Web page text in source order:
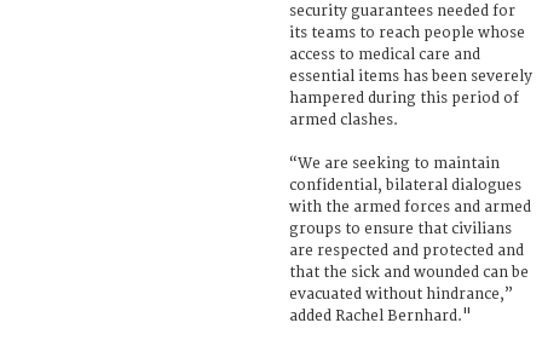
security guarantees needed for
its teams to reach people whose
access to medical care and
essential items has been severely
hampered during this period of
armed clashes.
“We are seeking to maintain
confidential, bilateral dialogues
with the armed forces and armed
groups to ensure that civilians
are respected and protected and
that the sick and wounded can be
evacuated without hindrance,”
added Rachel Bernhard."